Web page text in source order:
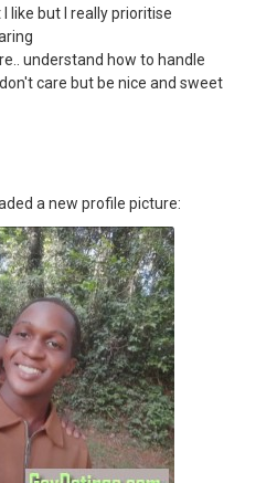
l like but l really prioritise
understand how to handle
care but be nice and sweet
a new profile picture: